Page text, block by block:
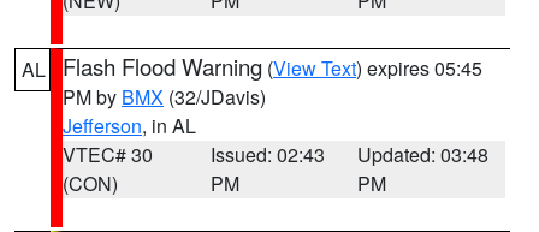
AL Flash Flood Warning (View Text) expires 05:45
PM by BMX (32/JDavis)
Jefferson, in AL
VTEC# 30
(CON)
Issued: 02:43
PM
Updated: 03:48
PM